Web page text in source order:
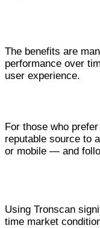
The benefits are
performance over
user experience.
For those who
reputable source to
or mobile — and
Using Tronscan
time market